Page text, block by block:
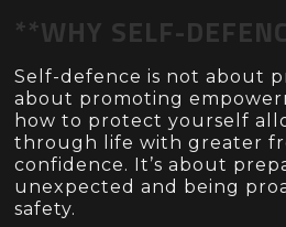
**WHY SELF-
Self-defence is not about
about promoting
how to protect yourself
through life with greater
confidence. It’s about
unexpected and being
safety.